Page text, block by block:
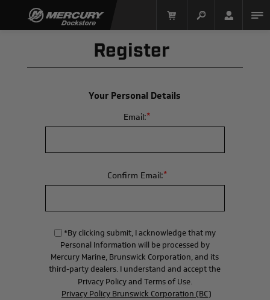
Register
Your Personal Details
Email:*
Confirm Email:*
*By clicking submit, I acknowledge that my
Personal Information will be processed by
Mercury Marine, Brunswick Corporation, and its
third-party dealers. I understand and accept the
Privacy Policy and Terms of Use.
Privacy Policy Brunswick Corporation (BC)